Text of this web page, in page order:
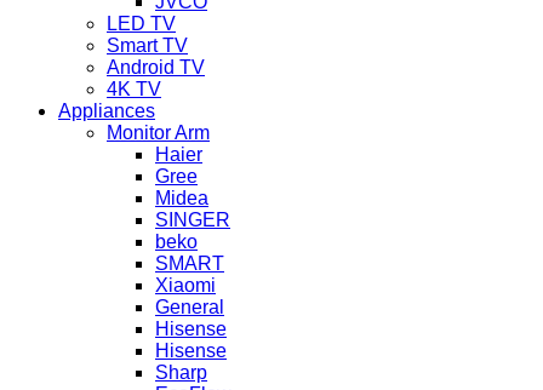
LED TV
Smart TV
Android TV
4K TV
Appliances
Monitor Arm
Haier
Gree
Midea
SINGER
beko
SMART
Xiaomi
General
Hisense
Hisense
Sharp